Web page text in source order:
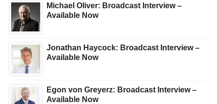
Michael Oliver: Broadcast Interview –
Available Now
Jonathan Haycock: Broadcast Interview –
Available Now
Egon von Greyerz: Broadcast Interview –
Available Now